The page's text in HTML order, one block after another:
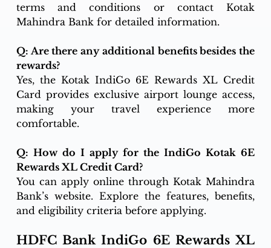
terms and conditions or contact Kotak
Mahindra Bank for detailed information.
Q: Are there any additional benefits besides the
rewards?
Yes, the Kotak IndiGo 6E Rewards XL Credit
Card provides exclusive airport lounge access,
making your travel experience more
comfortable.
Q: How do I apply for the IndiGo Kotak 6E
Rewards XL Credit Card?
You can apply online through Kotak Mahindra
Bank’s website. Explore the features, benefits,
and eligibility criteria before applying.
HDFC Bank IndiGo 6E Rewards XL